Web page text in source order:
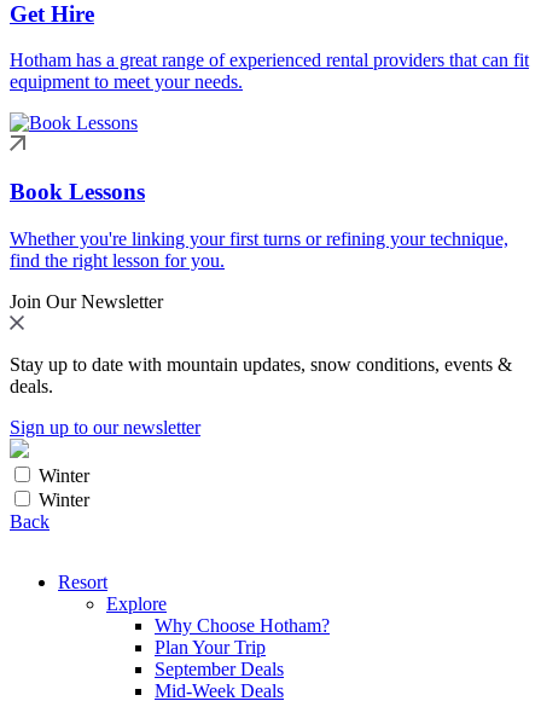
Get Hire
Hotham has a great range of experienced rental providers that can fit
equipment to meet your needs.
Book Lessons
Whether you're linking your first turns or refining your technique,
find the right lesson for you.
Join Our Newsletter
Stay up to date with mountain updates, snow conditions, events &
deals.
Sign up to our newsletter
Winter
Winter
Back
Resort
Explore
Why Choose Hotham?
Plan Your Trip
September Deals
Mid-Week Deals